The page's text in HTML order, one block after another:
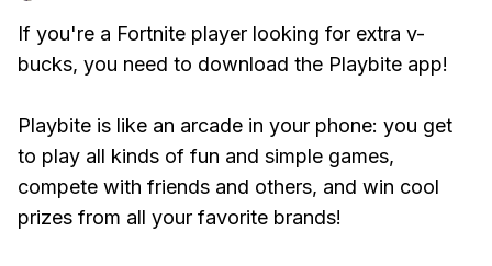
If you're a Fortnite player looking for extra v-
bucks, you need to download the Playbite app!
Playbite is like an arcade in your phone: you get
to play all kinds of fun and simple games,
compete with friends and others, and win cool
prizes from all your favorite brands!